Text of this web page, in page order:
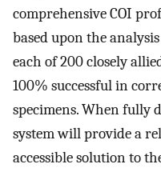
comprehensive COI
based upon the
each of 200 closely
100% successful in
specimens. When fully
system will provide a
accessible solution to